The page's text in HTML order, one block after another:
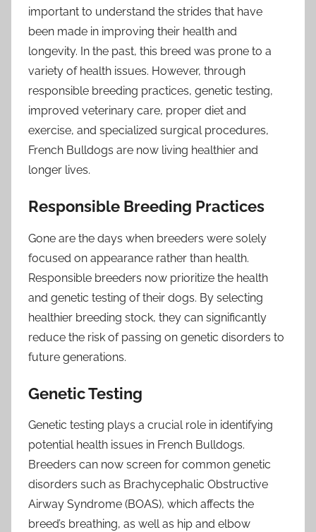
important to understand the strides that have
been made in improving their health and
longevity. In the past, this breed was prone to a
variety of health issues. However, through
responsible breeding practices, genetic testing,
improved veterinary care, proper diet and
exercise, and specialized surgical procedures,
French Bulldogs are now living healthier and
longer lives.
Responsible Breeding Practices
Gone are the days when breeders were solely
focused on appearance rather than health.
Responsible breeders now prioritize the health
and genetic testing of their dogs. By selecting
healthier breeding stock, they can significantly
reduce the risk of passing on genetic disorders to
future generations.
Genetic Testing
Genetic testing plays a crucial role in identifying
potential health issues in French Bulldogs.
Breeders can now screen for common genetic
disorders such as Brachycephalic Obstructive
Airway Syndrome (BOAS), which affects the
breed’s breathing, as well as hip and elbow